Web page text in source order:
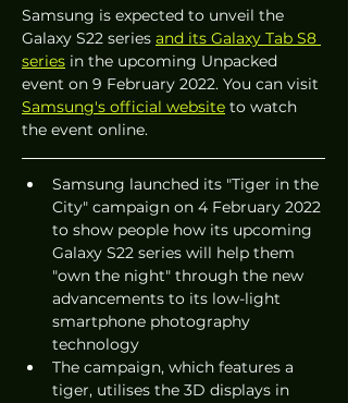
Samsung is expected to unveil the
Galaxy S22 series and its Galaxy Tab S8
series in the upcoming Unpacked
event on 9 February 2022. You can visit
Samsung's official website to watch
the event online.
Samsung launched its "Tiger in the
City" campaign on 4 February 2022
to show people how its upcoming
Galaxy S22 series will help them
"own the night" through the new
advancements to its low-light
smartphone photography
technology
The campaign, which features a
tiger, utilises the 3D displays in